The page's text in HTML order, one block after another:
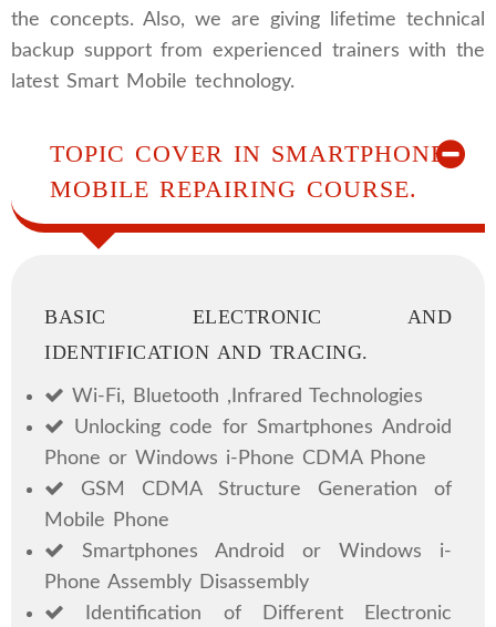
the concepts. Also, we are giving lifetime technical
backup support from experienced trainers with the
latest Smart Mobile technology.
TOPIC COVER IN SMARTPHONE
MOBILE REPAIRING COURSE.
BASIC ELECTRONIC AND
IDENTIFICATION AND TRACING.
Wi-Fi, Bluetooth ,Infrared Technologies
Unlocking code for Smartphones Android
Phone or Windows i-Phone CDMA Phone
GSM CDMA Structure Generation of
Mobile Phone
Smartphones Android or Windows i-
Phone Assembly Disassembly
Identification of Different Electronic